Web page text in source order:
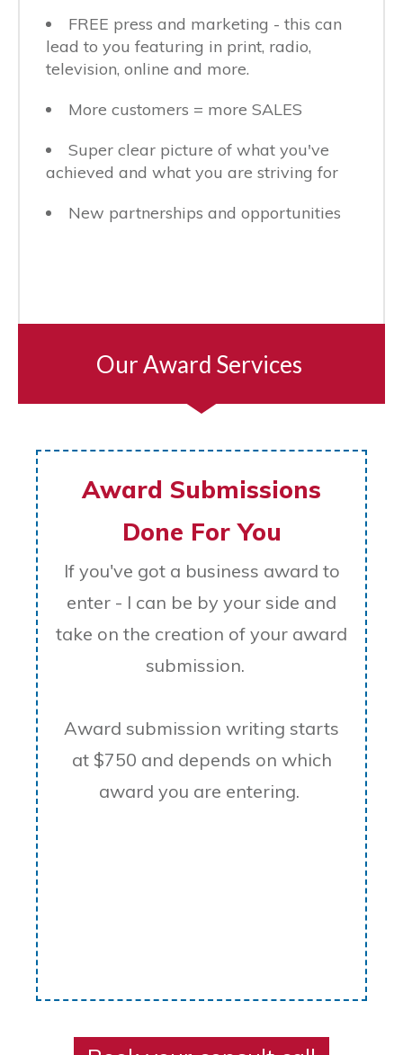
FREE press and marketing - this can
lead to you featuring in print, radio,
television, online and more.
More customers = more SALES
Super clear picture of what you've
achieved and what you are striving for
New partnerships and opportunities
Our Award Services
Award Submissions
Done For You
If you've got a business award to
enter - I can be by your side and
take on the creation of your award
submission.
Award submission writing starts
at $750 and depends on which
award you are entering.